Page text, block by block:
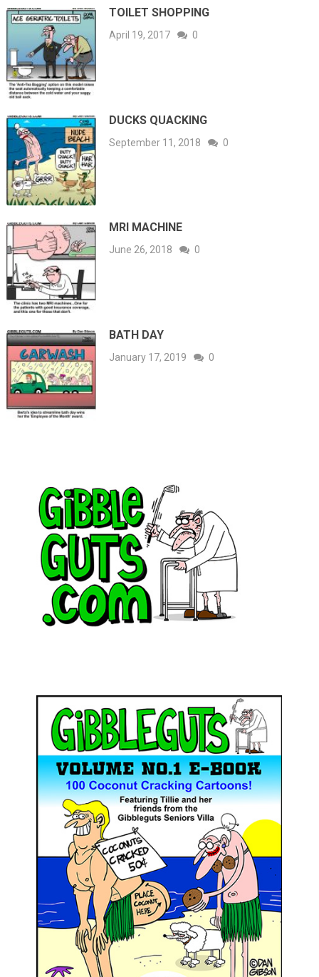
TOILET SHOPPING
April 19, 2017 0
DUCKS QUACKING
September 11, 2018 0
MRI MACHINE
June 26, 2018 0
BATH DAY
January 17, 2019 0